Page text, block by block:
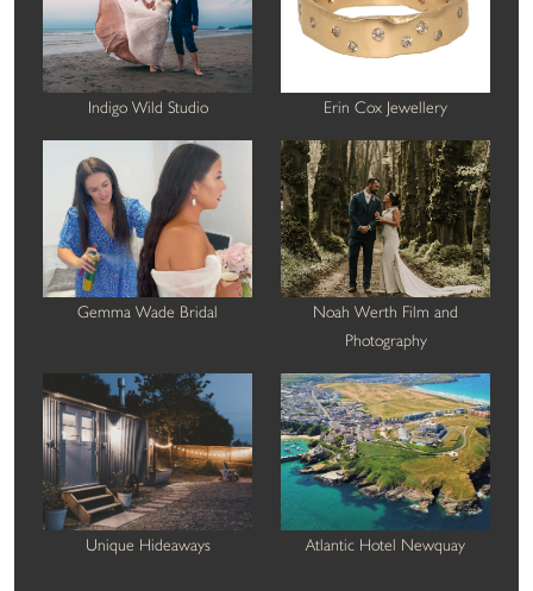
Indigo Wild Studio Erin Cox Jewellery
Gemma Wade Bridal
Noah Werth Film and
Photography
Unique Hideaways Atlantic Hotel Newquay